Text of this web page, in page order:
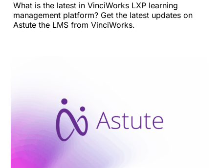
What is the latest in VinciWorks LXP learning
management platform? Get the latest updates on
Astute the LMS from VinciWorks.